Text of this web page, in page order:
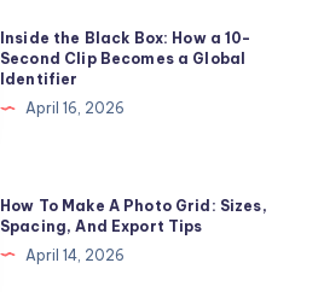
Inside the Black Box: How a 10-
Second Clip Becomes a Global
Identifier
April 16, 2026
How To Make A Photo Grid: Sizes,
Spacing, And Export Tips
April 14, 2026